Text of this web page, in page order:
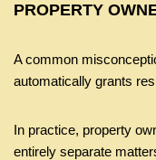
PROPERTY
A common
automatically grants
In practice, property
entirely separate